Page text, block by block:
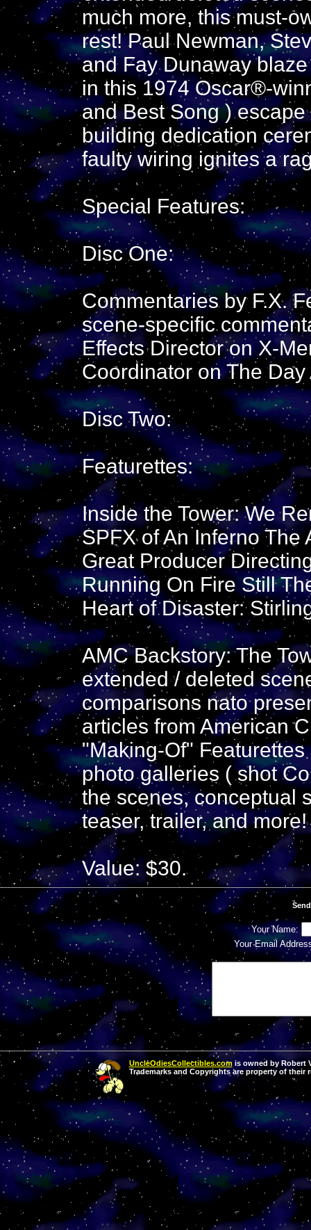
much more, this must-
rest! Paul Newman,
and Fay Dunaway
in this 1974 Oscar®-
and Best Song )
building dedication
faulty wiring ignites a
Special Features:
Disc One:
Commentaries by F.X.
scene-specific
Effects Director on X-
Coordinator on The Day
Disc Two:
Featurettes:
Inside the Tower: We
SPFX of An Inferno The
Great Producer
Running On Fire Still
Heart of Disaster:
AMC Backstory: The
extended / deleted
comparisons nato
articles from American
"Making-Of"
photo galleries ( shot
the scenes, conceptual
teaser, trailer, and more!
Value: $30.
Your Name:
Your Email
UncleOdiesCollectibles.com is owned by Robert
Trademarks and Copyrights are property of their